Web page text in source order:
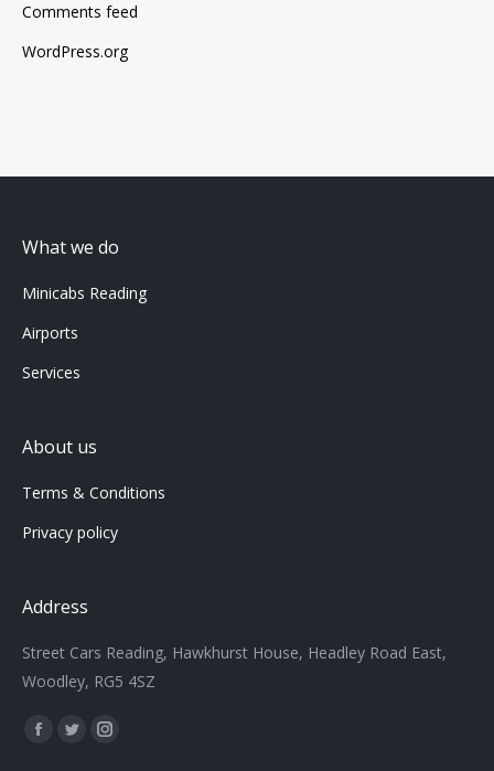
Comments feed
WordPress.org
What we do
Minicabs Reading
Airports
Services
About us
Terms & Conditions
Privacy policy
Address
Street Cars Reading, Hawkhurst House, Headley Road East,
Woodley, RG5 4SZ
Find us on:
Facebook
TwitterInstagram